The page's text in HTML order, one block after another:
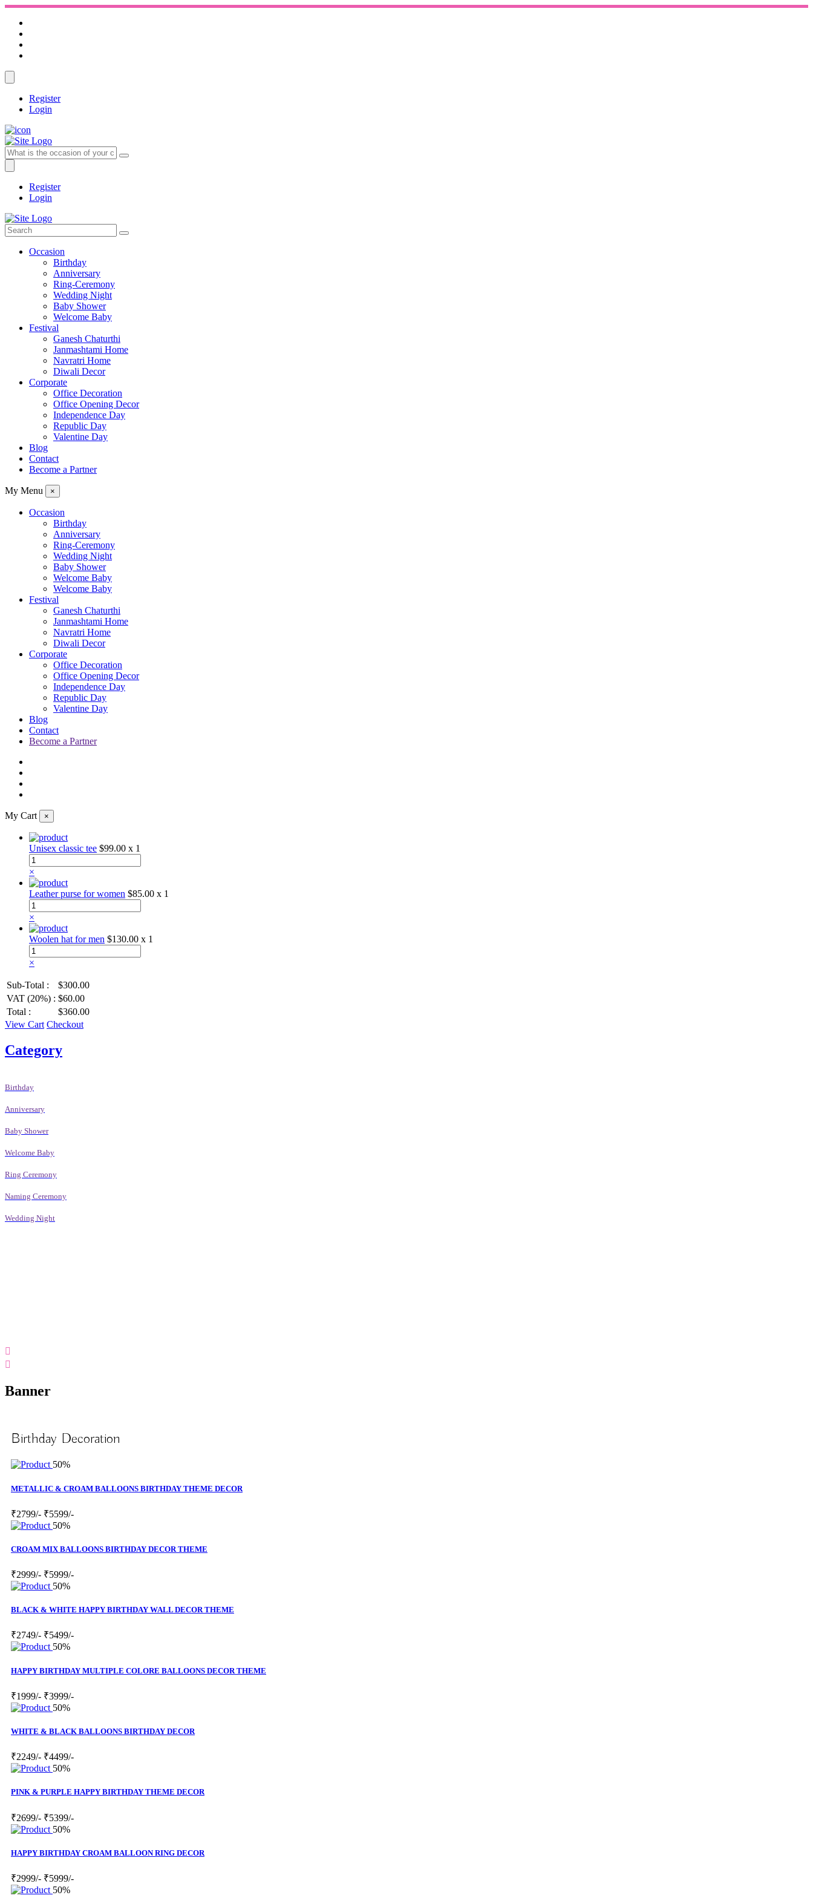
Register
Login
Register
Login
Occasion
Birthday
Anniversary
Ring-Ceremony
Wedding Night
Baby Shower
Welcome Baby
Festival
Ganesh Chaturthi
Janmashtami Home
Navratri Home
Diwali Decor
Corporate
Office Decoration
Office Opening Decor
Independence Day
Republic Day
Valentine Day
Blog
Contact
Become a Partner
My Menu ×
Occasion
Birthday
Anniversary
Ring-Ceremony
Wedding Night
Baby Shower
Welcome Baby
Welcome Baby
Festival
Ganesh Chaturthi
Janmashtami Home
Navratri Home
Diwali Decor
Corporate
Office Decoration
Office Opening Decor
Independence Day
Republic Day
Valentine Day
Blog
Contact
Become a Partner
My Cart ×
Unisex classic tee $99.00 x 1
×
Leather purse for women $85.00 x 1
×
Woolen hat for men $130.00 x 1
×
Sub-Total :
$300.00
VAT (20%) : $60.00
Total :
$360.00
View Cart Checkout
Category
Birthday
Anniversary
Baby Shower
Welcome Baby
Ring Ceremony
Naming Ceremony
Wedding Night
Banner
Birthday Decoration
50%
METALLIC & CROAM BALLOONS BIRTHDAY THEME DECOR
₹2799/- ₹5599/-
50%
CROAM MIX BALLOONS BIRTHDAY DECOR THEME
₹2999/- ₹5999/-
50%
BLACK & WHITE HAPPY BIRTHDAY WALL DECOR THEME
₹2749/- ₹5499/-
50%
HAPPY BIRTHDAY MULTIPLE COLORE BALLOONS DECOR THEME
₹1999/- ₹3999/-
50%
WHITE & BLACK BALLOONS BIRTHDAY DECOR
₹2249/- ₹4499/-
50%
PINK & PURPLE HAPPY BIRTHDAY THEME DECOR
₹2699/- ₹5399/-
50%
HAPPY BIRTHDAY CROAM BALLOON RING DECOR
₹2999/- ₹5999/-
50%